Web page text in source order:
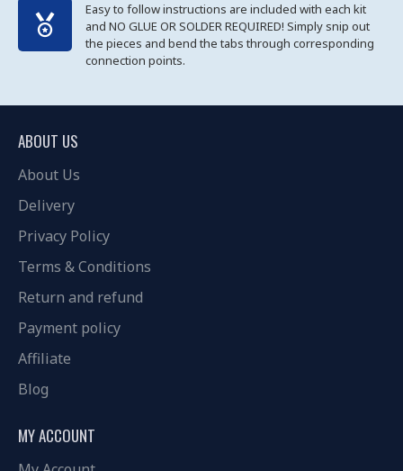
Easy to follow instructions are included with each kit
and NO GLUE OR SOLDER REQUIRED! Simply snip out
the pieces and bend the tabs through corresponding
connection points.
ABOUT US
About Us
Delivery
Privacy Policy
Terms & Conditions
Return and refund
Payment policy
Affiliate
Blog
MY ACCOUNT